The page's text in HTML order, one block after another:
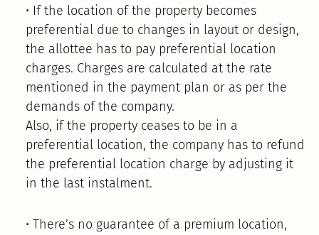
• If the location of the property becomes
preferential due to changes in layout or design,
the allottee has to pay preferential location
charges. Charges are calculated at the rate
mentioned in the payment plan or as per the
demands of the company.
Also, if the property ceases to be in a
preferential location, the company has to refund
the preferential location charge by adjusting it
in the last instalment.
• There’s no guarantee of a premium location,